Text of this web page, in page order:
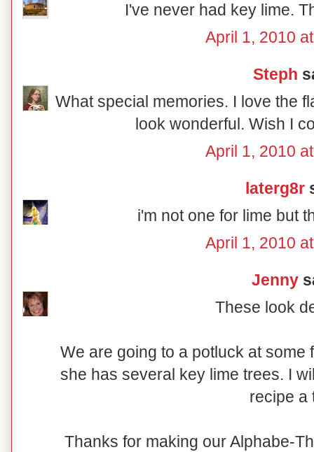
I've never had key lime.
April 1, 2010
Steph
What special memories. I love the
look wonderful. Wish I
April 1, 2010
laterg8r
i'm not one for lime but
April 1, 2010
Jenny
These look
We are going to a potluck at
she has several key lime trees. I
recipe a
Thanks for making our Alphabe-